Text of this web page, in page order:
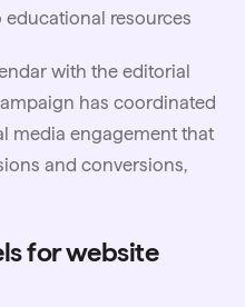
resources
with the editorial
has coordinated
media engagement that
and conversions,
for website